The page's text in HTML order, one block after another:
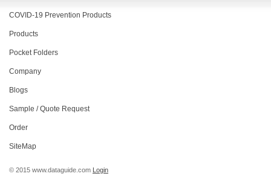
COVID-19 Prevention Products
Products
Pocket Folders
Company
Blogs
Sample / Quote Request
Order
SiteMap
© 2015 www.dataguide.com Login